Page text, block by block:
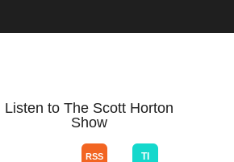
Listen to The Scott Horton
Show